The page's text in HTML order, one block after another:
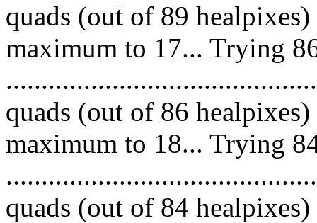
quads (out of 89
maximum to 17... Trying
quads (out of 86
maximum to 18... Trying
quads (out of 84